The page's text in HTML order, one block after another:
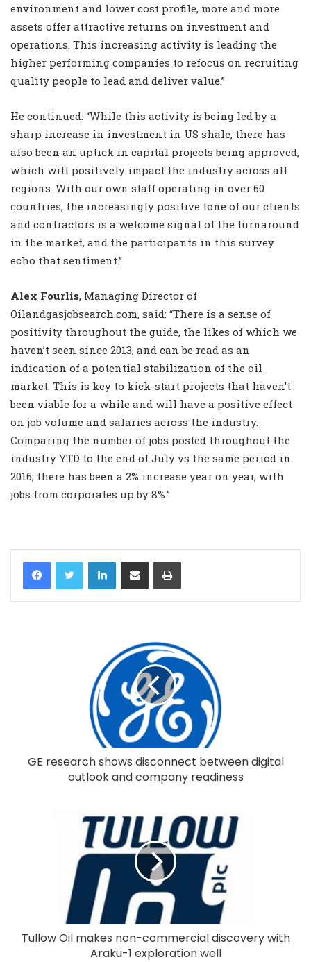
environment and lower cost profile, more and more
assets offer attractive returns on investment and
operations. This increasing activity is leading the
higher performing companies to refocus on recruiting
quality people to lead and deliver value.”
He continued: “While this activity is being led by a
sharp increase in investment in US shale, there has
also been an uptick in capital projects being approved,
which will positively impact the industry across all
regions. With our own staff operating in over 60
countries, the increasingly positive tone of our clients
and contractors is a welcome signal of the turnaround
in the market, and the participants in this survey
echo that sentiment.”
Alex Fourlis, Managing Director of
Oilandgasjobsearch.com, said: “There is a sense of
positivity throughout the guide, the likes of which we
haven’t seen since 2013, and can be read as an
indication of a potential stabilization of the oil
market. This is key to kick-start projects that haven’t
been viable for a while and will have a positive effect
on job volume and salaries across the industry.
Comparing the number of jobs posted throughout the
industry YTD to the end of July vs the same period in
2016, there has been a 2% increase year on year, with
jobs from corporates up by 8%.”
LinkedIn
GE research shows disconnect between digital
outlook and company readiness
Tullow Oil makes non-commercial discovery with
Araku-1 exploration well